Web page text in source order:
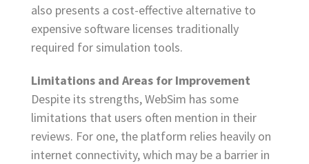
also presents a cost-effective alternative to
expensive software licenses traditionally
required for simulation tools.
Limitations and Areas for Improvement
Despite its strengths, WebSim has some
limitations that users often mention in their
reviews. For one, the platform relies heavily on
internet connectivity, which may be a barrier in